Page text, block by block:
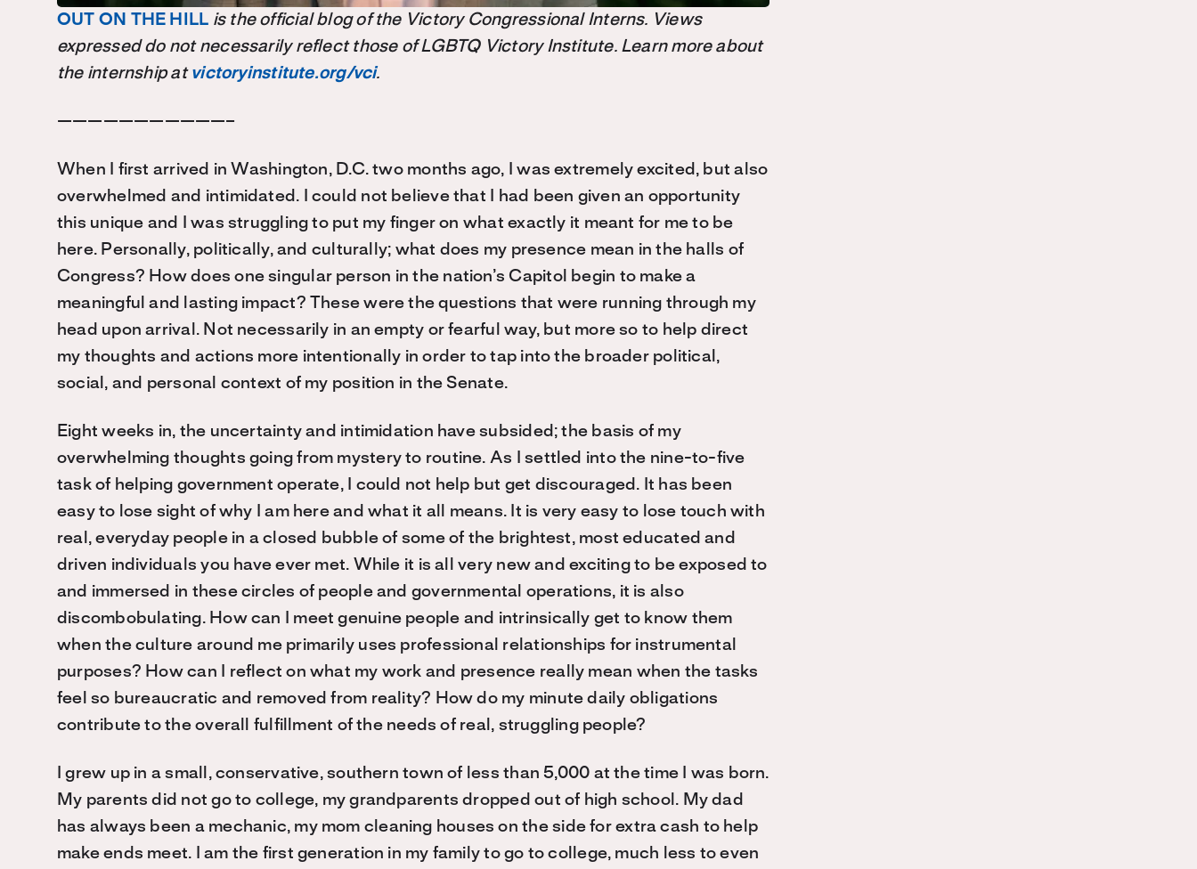
OUT ON THE HILL is the official blog of the Victory Congressional Interns. Views
expressed do not necessarily reflect those of LGBTQ Victory Institute. Learn more about
the internship at victoryinstitute.org/vci.
———————————–
When I first arrived in Washington, D.C. two months ago, I was extremely excited, but also
overwhelmed and intimidated. I could not believe that I had been given an opportunity
this unique and I was struggling to put my finger on what exactly it meant for me to be
here. Personally, politically, and culturally; what does my presence mean in the halls of
Congress? How does one singular person in the nation’s Capitol begin to make a
meaningful and lasting impact? These were the questions that were running through my
head upon arrival. Not necessarily in an empty or fearful way, but more so to help direct
my thoughts and actions more intentionally in order to tap into the broader political,
social, and personal context of my position in the Senate.
Eight weeks in, the uncertainty and intimidation have subsided; the basis of my
overwhelming thoughts going from mystery to routine. As I settled into the nine-to-five
task of helping government operate, I could not help but get discouraged. It has been
easy to lose sight of why I am here and what it all means. It is very easy to lose touch with
real, everyday people in a closed bubble of some of the brightest, most educated and
driven individuals you have ever met. While it is all very new and exciting to be exposed to
and immersed in these circles of people and governmental operations, it is also
discombobulating. How can I meet genuine people and intrinsically get to know them
when the culture around me primarily uses professional relationships for instrumental
purposes? How can I reflect on what my work and presence really mean when the tasks
feel so bureaucratic and removed from reality? How do my minute daily obligations
contribute to the overall fulfillment of the needs of real, struggling people?
I grew up in a small, conservative, southern town of less than 5,000 at the time I was born.
My parents did not go to college, my grandparents dropped out of high school. My dad
has always been a mechanic, my mom cleaning houses on the side for extra cash to help
make ends meet. I am the first generation in my family to go to college, much less to even